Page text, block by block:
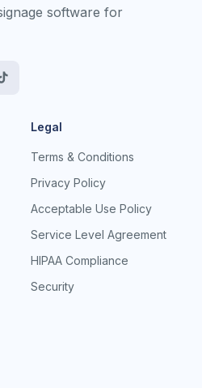
software for
Legal
Terms & Conditions
Privacy Policy
Acceptable Use Policy
Service Level Agreement
HIPAA Compliance
Security